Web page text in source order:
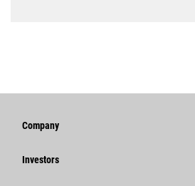
Company
Strategy
Investors